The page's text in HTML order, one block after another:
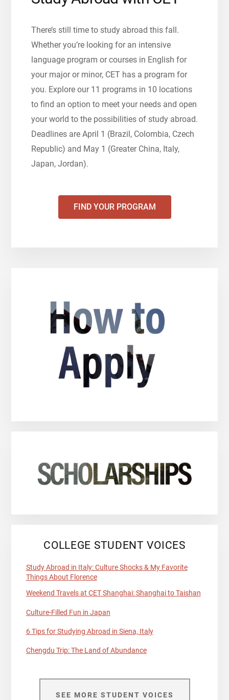
There’s still time to study abroad this fall.
Whether you’re looking for an intensive
language program or courses in English for
your major or minor, CET has a program for
you. Explore our 11 programs in 10 locations
to find an option to meet your needs and open
your world to the possibilities of study abroad.
Deadlines are April 1 (Brazil, Colombia, Czech
Republic) and May 1 (Greater China, Italy,
Japan, Jordan).
FIND YOUR PROGRAM
COLLEGE STUDENT VOICES
Study Abroad in Italy: Culture Shocks & My Favorite
Things About Florence
Weekend Travels at CET Shanghai: Shanghai to Taishan
Culture-Filled Fun in Japan
6 Tips for Studying Abroad in Siena, Italy
Chengdu Trip: The Land of Abundance
SEE MORE STUDENT VOICES